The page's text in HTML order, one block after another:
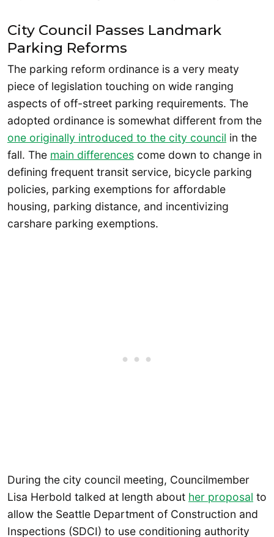
City Council Passes Landmark
Parking Reforms
The parking reform ordinance is a very meaty
piece of legislation touching on wide ranging
aspects of off-street parking requirements. The
adopted ordinance is somewhat different from the
one originally introduced to the city council in the
fall. The main differences come down to change in
defining frequent transit service, bicycle parking
policies, parking exemptions for affordable
housing, parking distance, and incentivizing
carshare parking exemptions.
During the city council meeting, Councilmember
Lisa Herbold talked at length about her proposal to
allow the Seattle Department of Construction and
Inspections (SDCI) to use conditioning authority